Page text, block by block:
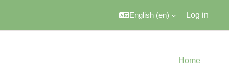
English ‎(en)‎ Log in
Home